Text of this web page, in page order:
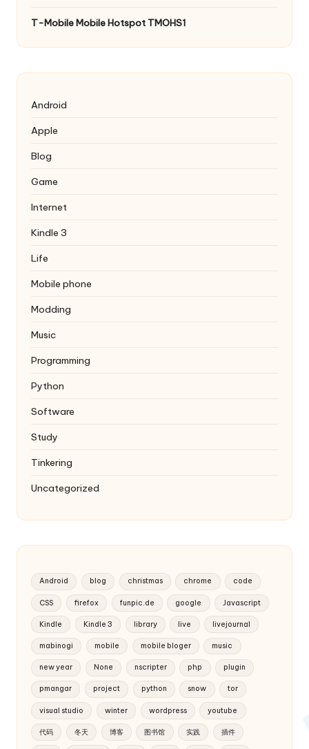
T-Mobile Mobile Hotspot TMOHS1
Android
Apple
Blog
Game
Internet
Kindle 3
Life
Mobile phone
Modding
Music
Programming
Python
Software
Study
Tinkering
Uncategorized
Android blog christmas chrome code
CSS firefox funpic.de google Javascript
Kindle Kindle 3 library live livejournal
mabinogi mobile mobile bloger music
new year None nscripter php plugin
pmangar project python snow tor
visual studio winter wordpress youtube
代码 冬天 博客 图书馆 实践 插件